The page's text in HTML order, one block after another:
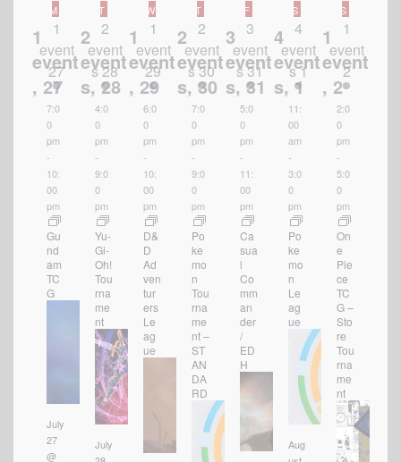
t
s
MMONDAY TTUESDAYWWEDNESDAY
TTHURSDAY
FFRIDAY SSATURDAY
SSUNDAY
1
event
27
1
event
, 27
7:0
0
pm
-
10:
00
pm
Gu
nd
am
TC
G
July
27
@
2
event
s28
2
event
s, 28
4:0
0
pm
-
9:0
0
pm
Yu-
Gi-
Oh!
Tou
rna
me
nt
July
1
event
29
1
event
, 29
6:0
0
pm
-
10:
00
pm
D&
D
Ad
ven
tur
ers
Le
ag
ue
2
event
s30
2
event
s, 30
7:0
0
pm
-
9:0
0
pm
Po
ke
mo
n
Tou
rna
me
nt –
ST
AN
DA
RD
3
event
s31
3
event
s, 31
5:0
0
pm
-
11:
00
pm
Ca
sua
l
Co
mm
an
der
/
ED
H
4
event
s1
4
event
s, 1
11:
00
am
-
3:0
0
pm
Po
ke
mo
n
Le
ag
ue
Aug
1
event
2
1
event
, 2
2:0
0
pm
-
5:0
0
pm
On
e
Pie
ce
TC
G –
Sto
re
Tou
rna
me
nt